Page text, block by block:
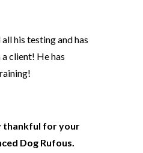
all his testing and has
client! He has
thankful for your
Dog Rufous.